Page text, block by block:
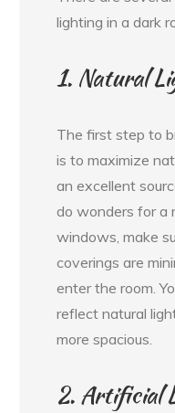
lighting in a dark
1. Natural
The first step to
is to maximize
an excellent
do wonders for a
windows, make
coverings are
enter the room.
reflect natural
more spacious.
2. Artificial